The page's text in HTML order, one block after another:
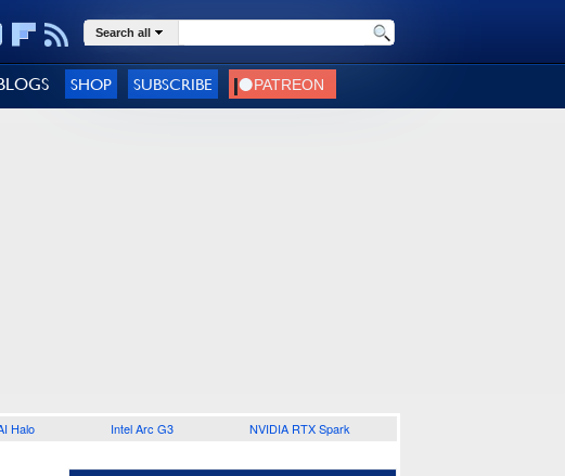
Search all
SHOP SUBSCRIBE
Halo Intel Arc G3 NVIDIA RTX Spark